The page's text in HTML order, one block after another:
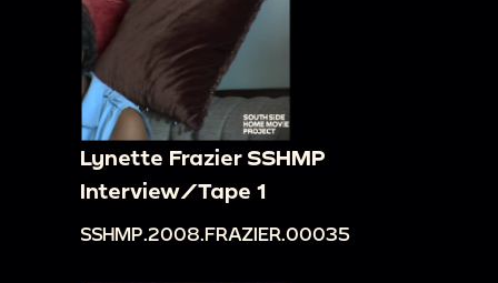
Lynette Frazier SSHMP
Interview/Tape 1
SSHMP.2008.FRAZIER.00035